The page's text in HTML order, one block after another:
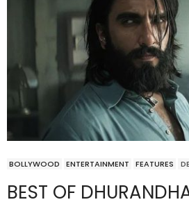
BOLLYWOOD ENTERTAINMENT FEATURES
BEST OF